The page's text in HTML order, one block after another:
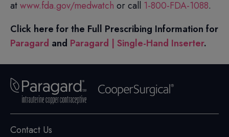
atwww.fda.gov/medwatch or call 1-800-FDA-1088.
Click here for the Full Prescribing Information for
Paragard and Paragard | Single-Hand Inserter.
Contact Us